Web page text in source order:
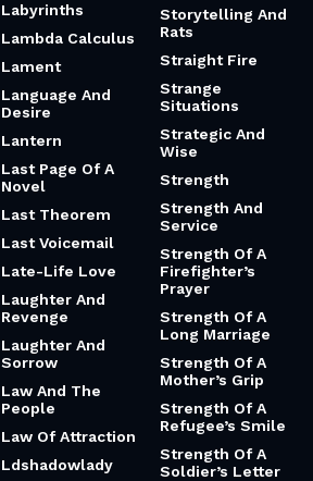
Labyrinths
Lambda Calculus
Lament
Language And
Desire
Lantern
Last Page Of A
Novel
Last Theorem
Last Voicemail
Late-Life Love
Laughter And
Revenge
Laughter And
Sorrow
Law And The
People
Law Of Attraction
Ldshadowlady
Storytelling And
Rats
Straight Fire
Strange
Situations
Strategic And
Wise
Strength
Strength And
Service
Strength Of A
Firefighter’s
Prayer
Strength Of A
Long Marriage
Strength Of A
Mother’s Grip
Strength Of A
Refugee’s Smile
Strength Of A
Soldier’s Letter